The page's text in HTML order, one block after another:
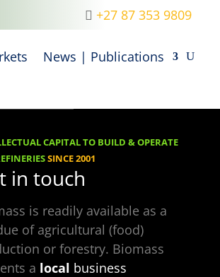
+27 87 353 9809
News | Publications
CAPITAL TO BUILD & OPERATE
SINCE 2001
in touch
is readily available as a
of agricultural (food)
or forestry. Biomass
a local business